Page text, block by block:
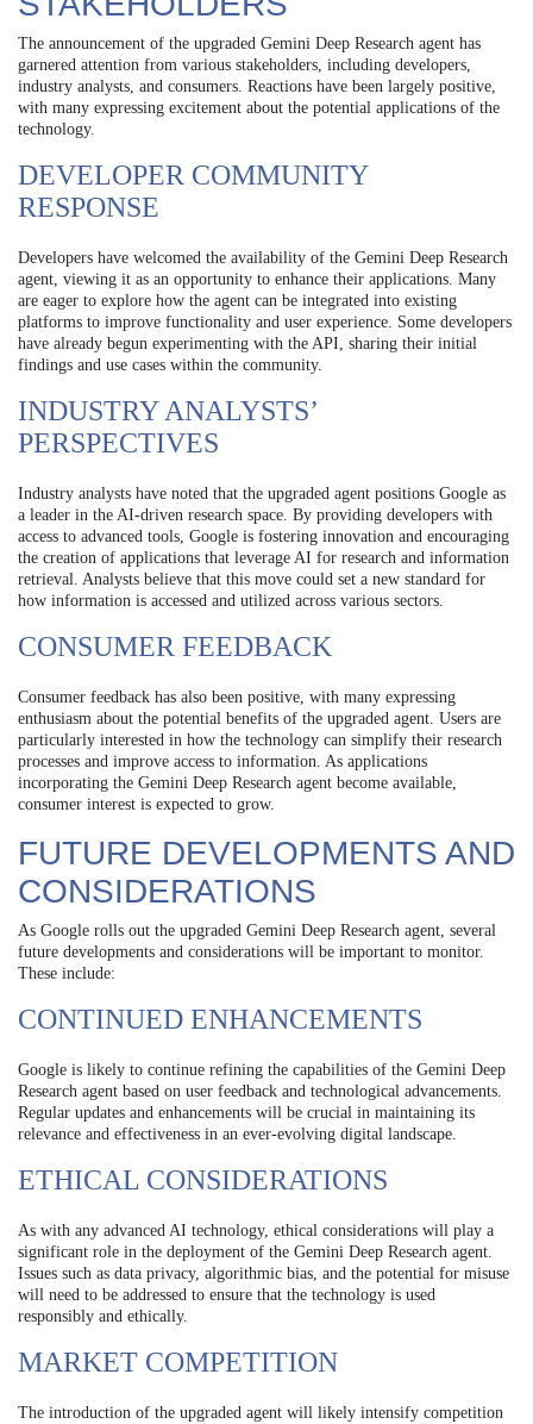
The announcement of the upgraded Gemini Deep Research agent has
garnered attention from various stakeholders, including developers,
industry analysts, and consumers. Reactions have been largely positive,
with many expressing excitement about the potential applications of the
technology.
DEVELOPER COMMUNITY
RESPONSE
Developers have welcomed the availability of the Gemini Deep Research
agent, viewing it as an opportunity to enhance their applications. Many
are eager to explore how the agent can be integrated into existing
platforms to improve functionality and user experience. Some developers
have already begun experimenting with the API, sharing their initial
findings and use cases within the community.
INDUSTRY ANALYSTS’
PERSPECTIVES
Industry analysts have noted that the upgraded agent positions Google as
a leader in the AI-driven research space. By providing developers with
access to advanced tools, Google is fostering innovation and encouraging
the creation of applications that leverage AI for research and information
retrieval. Analysts believe that this move could set a new standard for
how information is accessed and utilized across various sectors.
CONSUMER FEEDBACK
Consumer feedback has also been positive, with many expressing
enthusiasm about the potential benefits of the upgraded agent. Users are
particularly interested in how the technology can simplify their research
processes and improve access to information. As applications
incorporating the Gemini Deep Research agent become available,
consumer interest is expected to grow.
FUTURE DEVELOPMENTS AND
CONSIDERATIONS
As Google rolls out the upgraded Gemini Deep Research agent, several
future developments and considerations will be important to monitor.
These include:
CONTINUED ENHANCEMENTS
Google is likely to continue refining the capabilities of the Gemini Deep
Research agent based on user feedback and technological advancements.
Regular updates and enhancements will be crucial in maintaining its
relevance and effectiveness in an ever-evolving digital landscape.
ETHICAL CONSIDERATIONS
As with any advanced AI technology, ethical considerations will play a
significant role in the deployment of the Gemini Deep Research agent.
Issues such as data privacy, algorithmic bias, and the potential for misuse
will need to be addressed to ensure that the technology is used
responsibly and ethically.
MARKET COMPETITION
The introduction of the upgraded agent will likely intensify competition